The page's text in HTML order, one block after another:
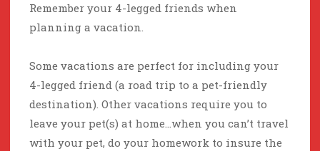
Remember your 4-legged friends when
planning a vacation.
Some vacations are perfect for including your
4-legged friend (a road trip to a pet-friendly
destination). Other vacations require you to
leave your pet(s) at home…when you can’t travel
with your pet, do your homework to insure the